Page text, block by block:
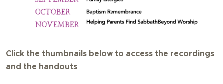
Click the thumbnails below to access the recordings
and the handouts